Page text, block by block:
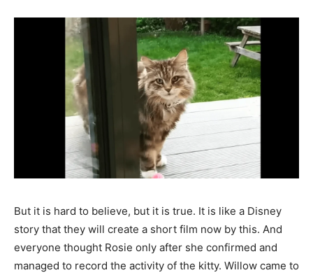
But it is hard to believe, but it is true. It is like a Disney
story that they will create a short film now by this. And
everyone thought Rosie only after she confirmed and
managed to record the activity of the kitty. Willow came to